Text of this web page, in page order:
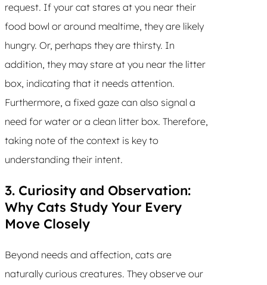
request. If your cat stares at you near their
food bowl or around mealtime, they are likely
hungry. Or, perhaps they are thirsty. In
addition, they may stare at you near the litter
box, indicating that it needs attention.
Furthermore, a fixed gaze can also signal a
need for water or a clean litter box. Therefore,
taking note of the context is key to
understanding their intent.
3. Curiosity and Observation:
Why Cats Study Your Every
Move Closely
Beyond needs and affection, cats are
naturally curious creatures. They observe our